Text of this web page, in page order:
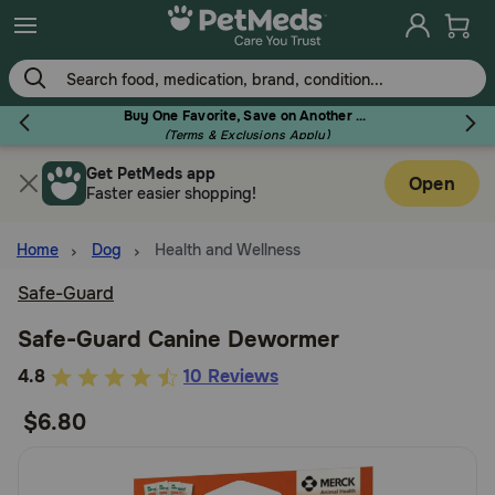
Skip
to
main
content
Buy One Favorite, Save on Another - Use Code RELIEF30 to Save 30%!
(Terms & Exclusions Apply)
Flea & Tick
Dog
Cat
Get PetMeds app
Faster easier shopping!
Open
Home Dog Health and Wellness
Safe-Guard
Safe-Guard Canine Dewormer
3.3
of
4.8 10 Reviews
$6.80